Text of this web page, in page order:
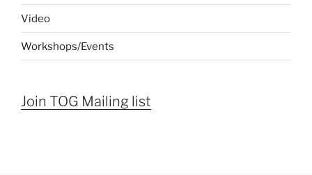
Video
Workshops/Events
Join TOG Mailing list